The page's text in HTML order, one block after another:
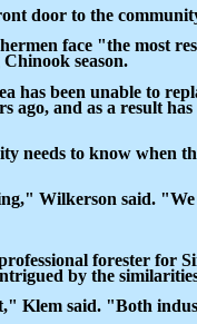
door to the
face "the most
season.
has been unable to
ago, and as a result
needs to know when
Wilkerson said.
forester for
by the
Klem said. "Both